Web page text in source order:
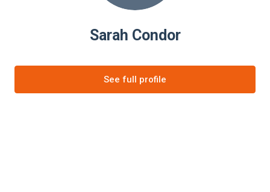
Sarah Condor
See full profile